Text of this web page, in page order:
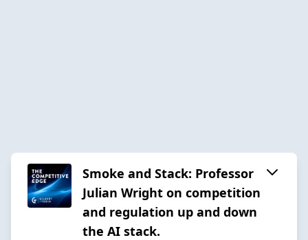
Smoke and Stack: Professor
Julian Wright on competition
and regulation up and down
the AI stack.